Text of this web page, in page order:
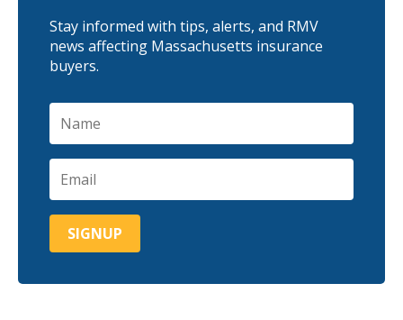
Stay informed with tips, alerts, and RMV
news affecting Massachusetts insurance
buyers.